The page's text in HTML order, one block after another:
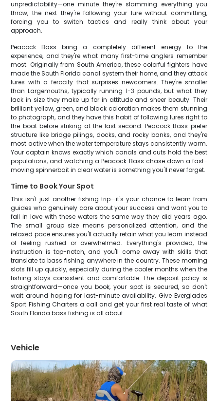
unpredictability—one minute they're slamming everything you
throw, the next they're following your lure without committing,
forcing you to switch tactics and really think about your
approach.
Peacock Bass bring a completely different energy to the
experience, and they're what many first-time anglers remember
most. Originally from South America, these colorful fighters have
made the South Florida canal system their home, and they attack
lures with a ferocity that surprises newcomers. They're smaller
than Largemouths, typically running 1-3 pounds, but what they
lack in size they make up for in attitude and sheer beauty. Their
brilliant yellow, green, and black coloration makes them stunning
to photograph, and they have this habit of following lures right to
the boat before striking at the last second. Peacock Bass prefer
structure like bridge pilings, docks, and rocky banks, and they're
most active when the water temperature stays consistently warm.
Your captain knows exactly which canals and cuts hold the best
populations, and watching a Peacock Bass chase down a fast-
moving spinnerbait in clear water is something you'll never forget.
Time to Book Your Spot
This isn't just another fishing trip—it's your chance to learn from
guides who genuinely care about your success and want you to
fall in love with these waters the same way they did years ago.
The small group size means personalized attention, and the
relaxed pace ensures you'll actually retain what you learn instead
of feeling rushed or overwhelmed. Everything's provided, the
instruction is top-notch, and you'll come away with skills that
translate to bass fishing anywhere in the country. These morning
slots fill up quickly, especially during the cooler months when the
fishing stays consistent and comfortable. The deposit policy is
straightforward—once you book, your spot is secured, so don't
wait around hoping for last-minute availability. Give Everglades
Sport Fishing Charters a call and get your first real taste of what
South Florida bass fishing is all about.
Vehicle